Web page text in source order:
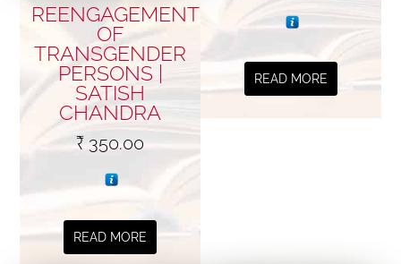
REENGAGEMENT
OF
TRANSGENDER
PERSONS |
SATISH
CHANDRA
₹350.00
READ MORE
READ MORE